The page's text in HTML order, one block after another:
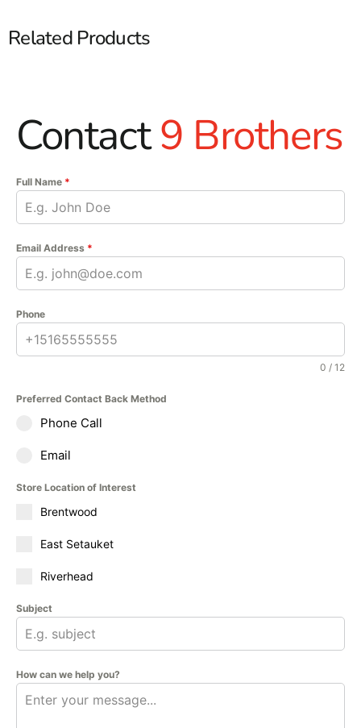
Related Products
Contact9 Brothers
Full Name *
Email Address *
Phone
0 / 12
Preferred Contact Back Method
Phone Call
Email
Store Location of Interest
Brentwood
East Setauket
Riverhead
Subject
How can we help you?